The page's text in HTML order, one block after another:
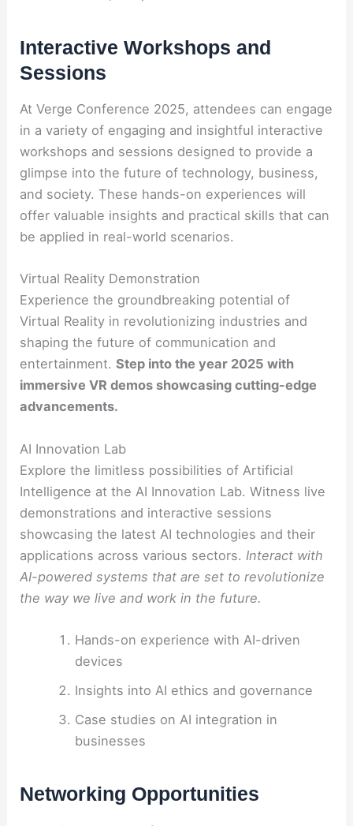
Interactive Workshops and
Sessions
At Verge Conference 2025, attendees can engage
in a variety of engaging and insightful interactive
workshops and sessions designed to provide a
glimpse into the future of technology, business,
and society. These hands-on experiences will
offer valuable insights and practical skills that can
be applied in real-world scenarios.
Virtual Reality Demonstration
Experience the groundbreaking potential of
Virtual Reality in revolutionizing industries and
shaping the future of communication and
entertainment.Step into the year 2025 with
immersive VR demos showcasing cutting-edge
advancements.
AI Innovation Lab
Explore the limitless possibilities of Artificial
Intelligence at the AI Innovation Lab. Witness live
demonstrations and interactive sessions
showcasing the latest AI technologies and their
applications across various sectors. Interact with
AI-powered systems that are set to revolutionize
the way we live and work in the future.
Hands-on experience with AI-driven
devices
Insights into AI ethics and governance
Case studies on AI integration in
businesses
Networking Opportunities